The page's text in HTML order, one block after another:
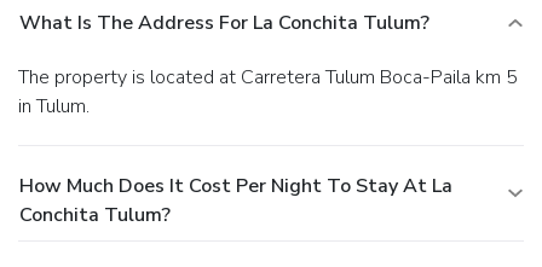
What Is The Address For La Conchita Tulum?
The property is located at Carretera Tulum Boca-Paila km 5
in Tulum.
How Much Does It Cost Per Night To Stay At La
Conchita Tulum?